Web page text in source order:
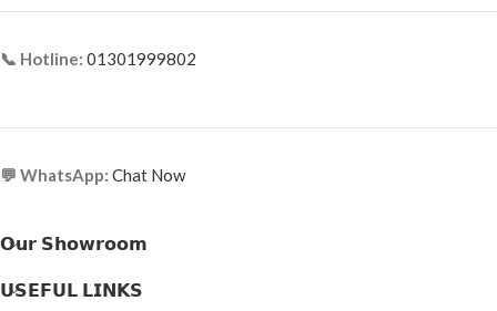
Combination
📞 Hotline: 01301999802
💬 WhatsApp: Chat Now
𝗢𝘂𝗿 𝗦𝗵𝗼𝘄𝗿𝗼𝗼𝗺
𝗨𝗦𝗘𝗙𝗨𝗟 𝗟𝗜𝗡𝗞𝗦